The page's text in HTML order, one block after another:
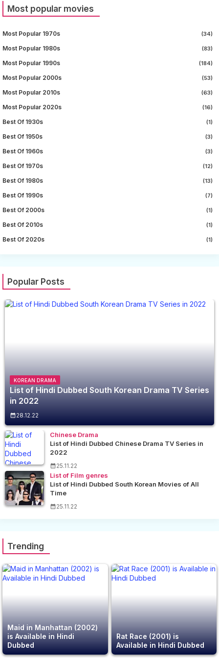
Most popular movies
Most Popular 1970s (34)
Most Popular 1980s (83)
Most Popular 1990s (184)
Most Popular 2000s (53)
Most Popular 2010s (63)
Most Popular 2020s (16)
Best Of 1930s (1)
Best Of 1950s (3)
Best Of 1960s (3)
Best Of 1970s (12)
Best Of 1980s (13)
Best Of 1990s (7)
Best Of 2000s (1)
Best Of 2010s (1)
Best Of 2020s (1)
Popular Posts
KOREAN DRAMA
List of Hindi Dubbed South Korean Drama TV Series
in 2022
28.12.22
Chinese Drama
List of Hindi Dubbed Chinese Drama TV Series in
2022
25.11.22
List of Film genres
List of Hindi Dubbed South Korean Movies of All
Time
25.11.22
Trending
Maid in Manhattan (2002)
is Available in Hindi
Dubbed
Rat Race (2001) is
Available in Hindi Dubbed